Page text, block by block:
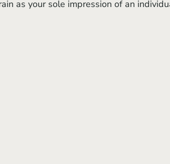
as your sole impression of an